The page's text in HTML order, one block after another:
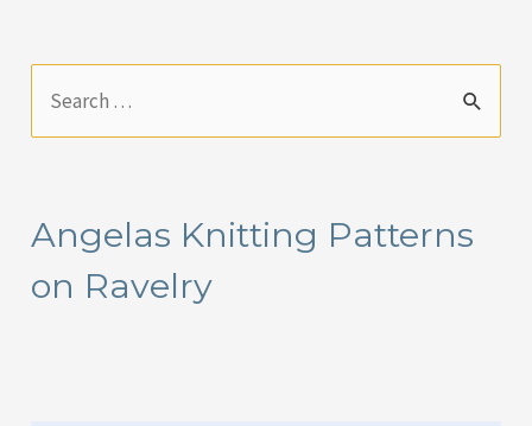
c
h
Angelas Knitting Patterns
on Ravelry